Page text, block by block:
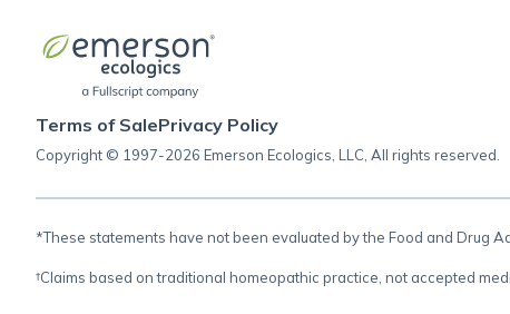
Terms of SalePrivacy Policy
Copyright © 1997-2026 Emerson Ecologics, LLC, All rights reserved.
*These statements have not been evaluated by the Food and Drug
†Claims based on traditional homeopathic practice, not accepted